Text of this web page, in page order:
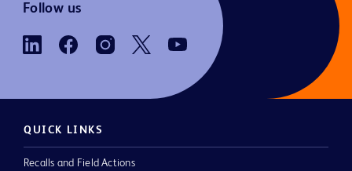
Follow us
QUICK LINKS
Recalls and Field Actions